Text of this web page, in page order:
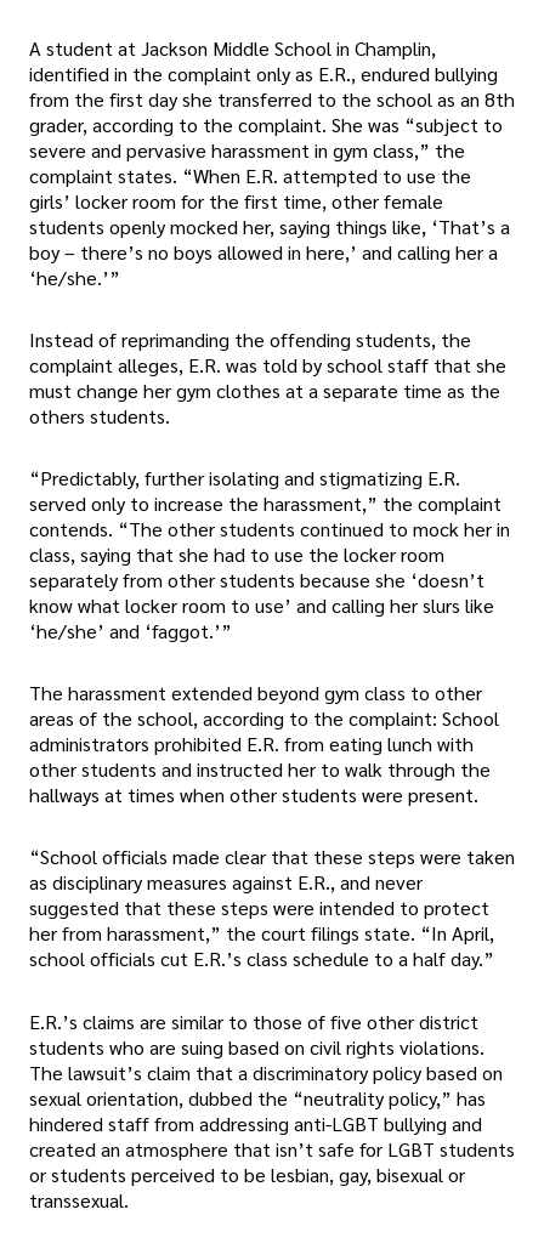
A student at Jackson Middle School in Champlin,
identified in the complaint only as E.R., endured bullying
from the first day she transferred to the school as an 8th
grader, according to the complaint. She was “subject to
severe and pervasive harassment in gym class,” the
complaint states. “When E.R. attempted to use the
girls’ locker room for the first time, other female
students openly mocked her, saying things like, ‘That’s a
boy – there’s no boys allowed in here,’ and calling her a
‘he/she.’”
Instead of reprimanding the offending students, the
complaint alleges, E.R. was told by school staff that she
must change her gym clothes at a separate time as the
others students.
“Predictably, further isolating and stigmatizing E.R.
served only to increase the harassment,” the complaint
contends. “The other students continued to mock her in
class, saying that she had to use the locker room
separately from other students because she ‘doesn’t
know what locker room to use’ and calling her slurs like
‘he/she’ and ‘faggot.’”
The harassment extended beyond gym class to other
areas of the school, according to the complaint: School
administrators prohibited E.R. from eating lunch with
other students and instructed her to walk through the
hallways at times when other students were present.
“School officials made clear that these steps were taken
as disciplinary measures against E.R., and never
suggested that these steps were intended to protect
her from harassment,” the court filings state. “In April,
school officials cut E.R.’s class schedule to a half day.”
E.R.’s claims are similar to those of five other district
students who are suing based on civil rights violations.
The lawsuit’s claim that a discriminatory policy based on
sexual orientation, dubbed the “neutrality policy,” has
hindered staff from addressing anti-LGBT bullying and
created an atmosphere that isn’t safe for LGBT students
or students perceived to be lesbian, gay, bisexual or
transsexual.